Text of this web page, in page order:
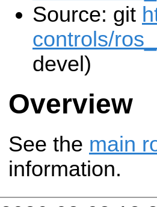
Source: git
controls/
devel)
Overview
See the main
information.